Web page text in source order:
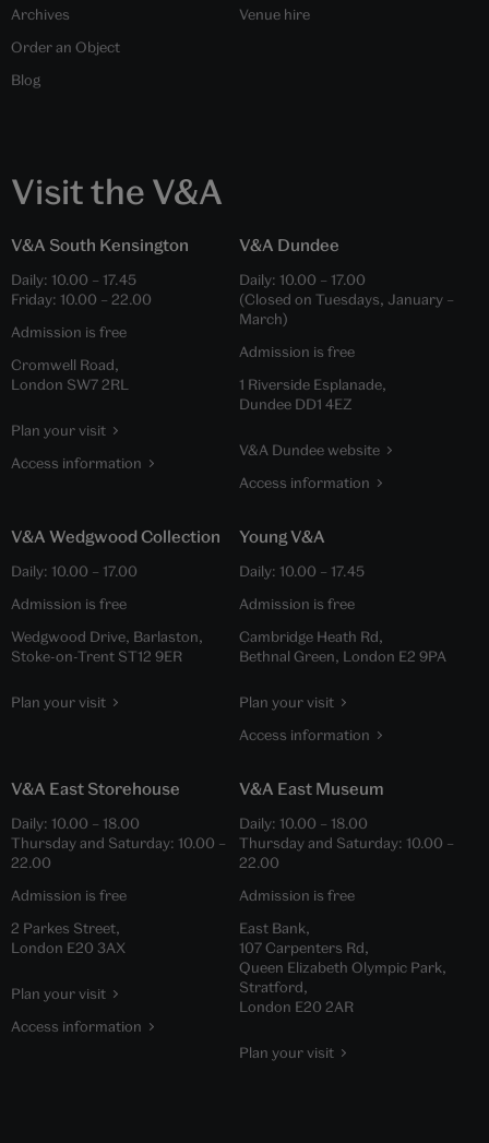
Archives
Order an Object
Blog
Venue hire
Visit the V&A
V&A South Kensington
Daily: 10.00 – 17.45
Friday: 10.00 – 22.00
Admission is free
Cromwell Road,
London SW7 2RL
Plan your visit
Access information
V&A Dundee
Daily: 10.00 – 17.00
(Closed on Tuesdays, January –
March)
Admission is free
1 Riverside Esplanade,
Dundee DD1 4EZ
V&A Dundee website
Access information
V&A Wedgwood Collection
Daily: 10.00 – 17.00
Admission is free
Wedgwood Drive, Barlaston,
Stoke-on-Trent ST12 9ER
Plan your visit
Young V&A
Daily: 10.00 – 17.45
Admission is free
Cambridge Heath Rd,
Bethnal Green, London E2 9PA
Plan your visit
Access information
V&A East Storehouse
Daily: 10.00 – 18.00
Thursday and Saturday: 10.00 –
22.00
Admission is free
2 Parkes Street,
London E20 3AX
Plan your visit
Access information
V&A East Museum
Daily: 10.00 – 18.00
Thursday and Saturday: 10.00 –
22.00
Admission is free
East Bank,
107 Carpenters Rd,
Queen Elizabeth Olympic Park,
Stratford,
London E20 2AR
Plan your visit